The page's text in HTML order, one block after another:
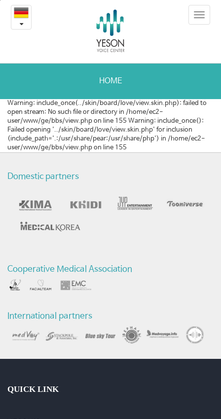
강
남
디
온
라
인
어
송
갤
러
리
Toggle
HOME
Warning: include_once(../skin/board/love/view.skin.php): failed to
open stream: No such file or directory in /home/ec2-
user/www/ge/bbs/view.php on line 155 Warning: include_once():
Failed opening '../skin/board/love/view.skin.php' for inclusion
(include_path='.:/usr/share/pear:/usr/share/php') in /home/ec2-
user/www/ge/bbs/view.php on line 155
Domestic partners
Cooperative Medical Association
International partners
QUICK LINK